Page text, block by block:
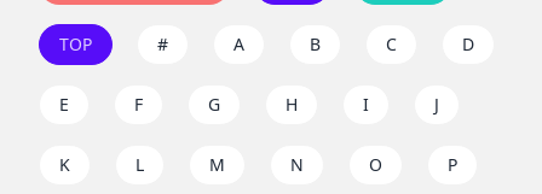
TOP # A B C D
E F G H I J
K L M N O P